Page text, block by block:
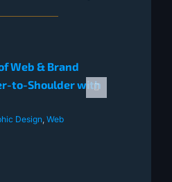
Web & Brand
to-Shoulder with
Design, Web